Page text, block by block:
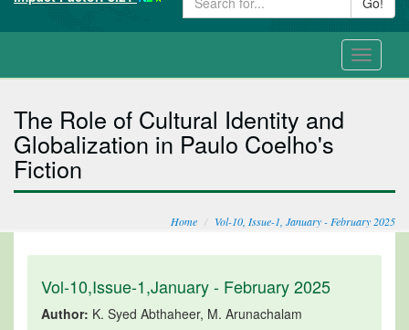
Toggle
The Role of Cultural Identity and
Globalization in Paulo Coelho's
Fiction
Home Vol-10, Issue-1, January - February 2025
Vol-10,Issue-1,January - February 2025
Author: K. Syed Abthaheer, M. Arunachalam